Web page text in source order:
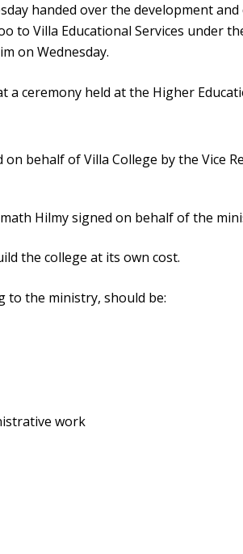
handed over the development
to Villa Educational Services under
on Wednesday.
a ceremony held at the Higher
behalf of Villa College by the Vice
Hilmy signed on behalf of the
the college at its own cost.
to the ministry, should be:
work